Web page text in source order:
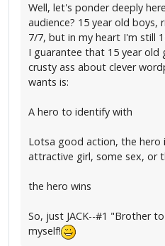
Well, let's ponder deeply
audience? 15 year old boys,
7/7, but in my heart I'm still
I guarantee that 15 year old
crusty ass about clever
wants is:
A hero to identify with
Lotsa good action, the hero
attractive girl, some sex, or
the hero wins
So, just JACK--#1 "Brother
myself!